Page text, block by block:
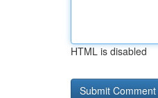
HTML is disabled